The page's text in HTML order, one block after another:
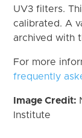
UV3 filters.
calibrated. A
archived with
For more
frequently
Image Credit:
Institute